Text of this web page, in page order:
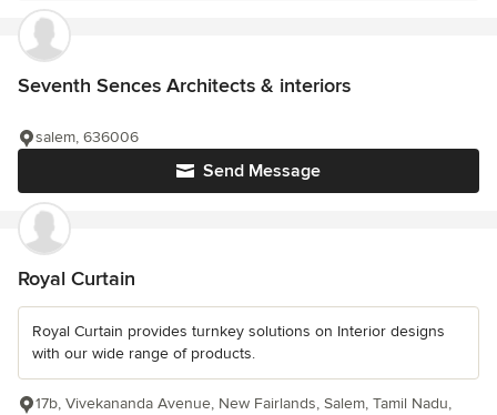
Seventh Sences Architects & interiors
Send Message
salem, 636006
Royal Curtain
Royal Curtain provides turnkey solutions on Interior designs
with our wide range of products.
17b, Vivekananda Avenue, New Fairlands, Salem, Tamil Nadu,